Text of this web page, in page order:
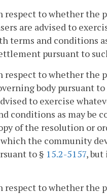
to whether the
are advised to
terms and conditions
pursuant to
respect to whether the
body pursuant
to exercise
conditions as may be
of the resolution or
the community
to § 15.2-5157,
to whether the